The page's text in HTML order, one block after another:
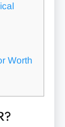
Worth